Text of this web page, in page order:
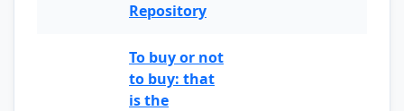
Repository
To buy or not
to buy: that
is the